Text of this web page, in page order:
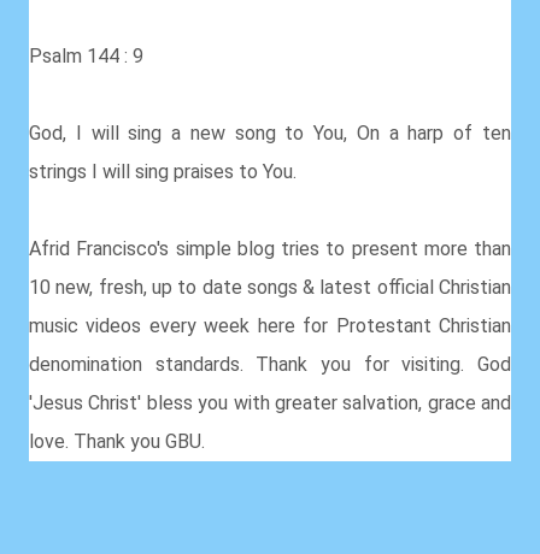
Psalm 144 : 9
God, I will sing a new song to You, On a harp of ten
strings I will sing praises to You.
Afrid Francisco's simple blog tries to present more than
10 new, fresh, up to date songs & latest official Christian
music videos every week here for Protestant Christian
denomination standards. Thank you for visiting. God
'Jesus Christ' bless you with greater salvation, grace and
love. Thank you GBU.